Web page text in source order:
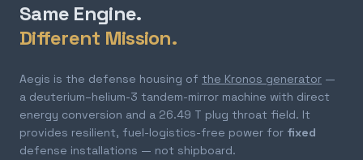
Same Engine.
Different Mission.
Aegis is the defense housing of the Kronos generator —
a deuterium–helium-3 tandem-mirror machine with direct
energy conversion and a 26.49 T plug throat field. It
provides resilient, fuel-logistics-free power for fixed
defense installations — not shipboard.